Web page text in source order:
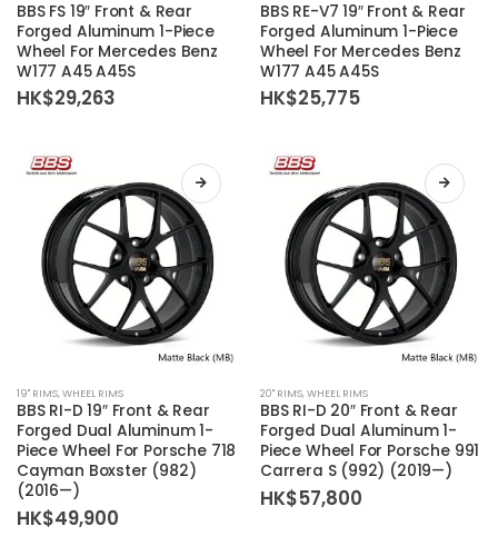
product
has
multiple
variants.
The
may
chosen
the
product
page
BBS FS 19″ Front & Rear
Forged Aluminum 1-Piece
Wheel For Mercedes Benz
W177 A45 A45S
HK$29,263
product
has
multiple
variants.
The
may
chosen
the
product
page
BBS RE-V7 19″ Front & Rear
Forged Aluminum 1-Piece
Wheel For Mercedes Benz
W177 A45 A45S
HK$25,775
product
has
multiple
variants.
The
options
19'' RIMS,WHEEL RIMS
BBS RI-D 19″ Front & Rear
Forged Dual Aluminum 1-
Piece Wheel For Porsche 718
Cayman Boxster (982)
(2016—)
HK$49,900
product
has
multiple
variants.
The
20'' RIMS,WHEEL RIMS
BBS RI-D 20″ Front & Rear
Forged Dual Aluminum 1-
Piece Wheel For Porsche 991
Carrera S (992) (2019—)
HK$57,800